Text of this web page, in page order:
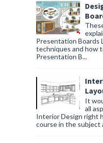
Presentation Boards
techniques and how
Presentation B...
It
all
Interior Design right
course in the subject